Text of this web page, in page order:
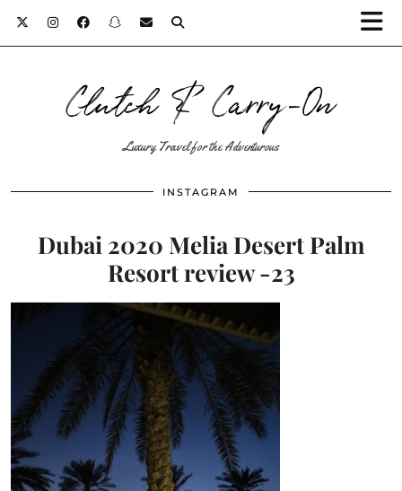
Clutch & Carry-On
Luxury Travel for the Adventurous
INSTAGRAM
Dubai 2020 Melia Desert Palm
Resort review -23